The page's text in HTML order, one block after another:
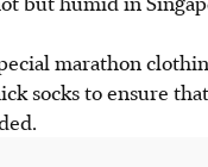
marathon
socks to ensure